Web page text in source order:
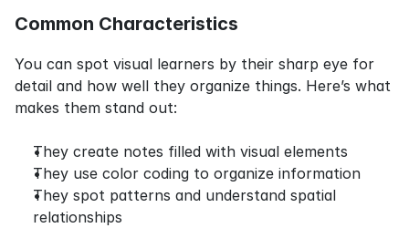
Common Characteristics
You can spot visual learners by their sharp eye for
detail and how well they organize things. Here’s what
makes them stand out:
They create notes filled with visual elements
They use color coding to organize information
They spot patterns and understand spatial
relationships